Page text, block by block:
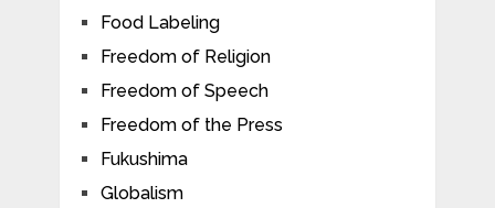
Food Labeling
Freedom of Religion
Freedom of Speech
Freedom of the Press
Fukushima
Globalism